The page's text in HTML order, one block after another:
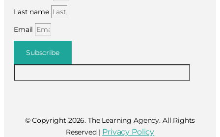
Last name
Email
Subscribe
© Copyright 2026. The Learning Agency. All Rights
Reserved | Privacy Policy